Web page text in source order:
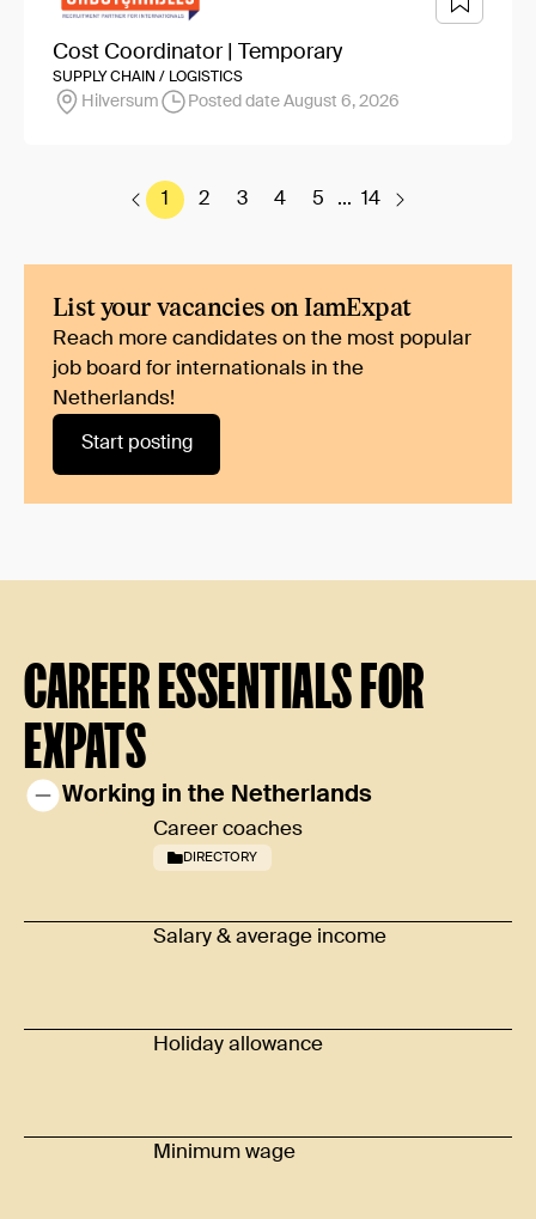
Cost Coordinator | Temporary
SUPPLY CHAIN / LOGISTICS
Hilversum Posted date August 6, 2026
1 2 3 4 5 ... 14
List your vacancies on IamExpat
Reach more candidates on the most popular
job board for internationals in the
Netherlands!
Start posting
CAREER ESSENTIALS FOR
EXPATS
Working in the Netherlands
Career coaches
DIRECTORY
Salary & average income
Holiday allowance
Minimum wage